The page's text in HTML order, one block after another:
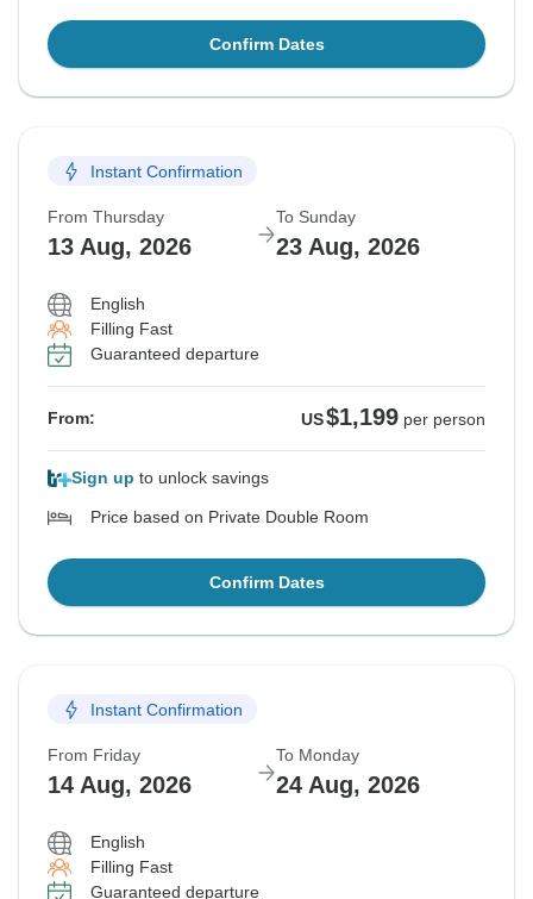
Confirm Dates
Instant Confirmation
From Thursday
13 Aug, 2026
To Sunday
23 Aug, 2026
English
Filling Fast
Guaranteed departure
From: US$1,199 per person
Sign up to unlock savings
Price based on Private Double Room
Confirm Dates
Instant Confirmation
From Friday
14 Aug, 2026
To Monday
24 Aug, 2026
English
Filling Fast
Guaranteed departure